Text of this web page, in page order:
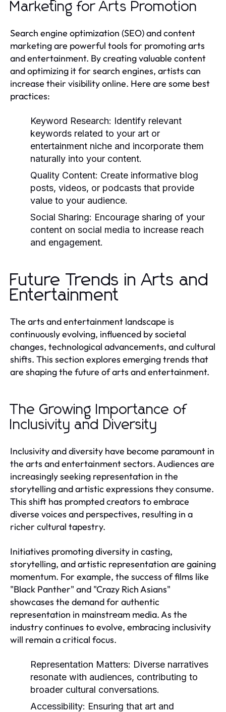
Marketing for Arts Promotion
Search engine optimization (SEO) and content
marketing are powerful tools for promoting arts
and entertainment. By creating valuable content
and optimizing it for search engines, artists can
increase their visibility online. Here are some best
practices:
Keyword Research: Identify relevant
keywords related to your art or
entertainment niche and incorporate them
naturally into your content.
Quality Content: Create informative blog
posts, videos, or podcasts that provide
value to your audience.
Social Sharing: Encourage sharing of your
content on social media to increase reach
and engagement.
Future Trends in Arts and
Entertainment
The arts and entertainment landscape is
continuously evolving, influenced by societal
changes, technological advancements, and cultural
shifts. This section explores emerging trends that
are shaping the future of arts and entertainment.
The Growing Importance of
Inclusivity and Diversity
Inclusivity and diversity have become paramount in
the arts and entertainment sectors. Audiences are
increasingly seeking representation in the
storytelling and artistic expressions they consume.
This shift has prompted creators to embrace
diverse voices and perspectives, resulting in a
richer cultural tapestry.
Initiatives promoting diversity in casting,
storytelling, and artistic representation are gaining
momentum. For example, the success of films like
"Black Panther" and "Crazy Rich Asians"
showcases the demand for authentic
representation in mainstream media. As the
industry continues to evolve, embracing inclusivity
will remain a critical focus.
Representation Matters: Diverse narratives
resonate with audiences, contributing to
broader cultural conversations.
Accessibility: Ensuring that art and